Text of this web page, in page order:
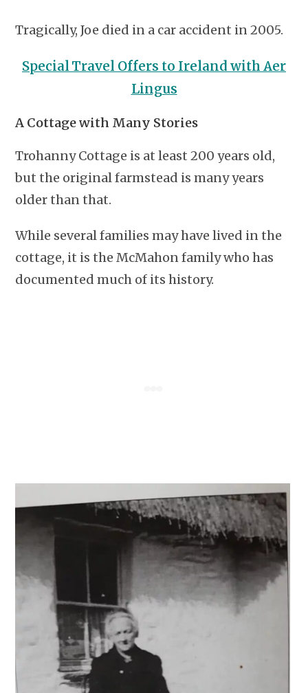
Tragically, Joe died in a car accident in 2005.
Special Travel Offers to Ireland with Aer
Lingus
A Cottage with Many Stories
Trohanny Cottage is at least 200 years old,
but the original farmstead is many years
older than that.
While several families may have lived in the
cottage, it is the McMahon family who has
documented much of its history.